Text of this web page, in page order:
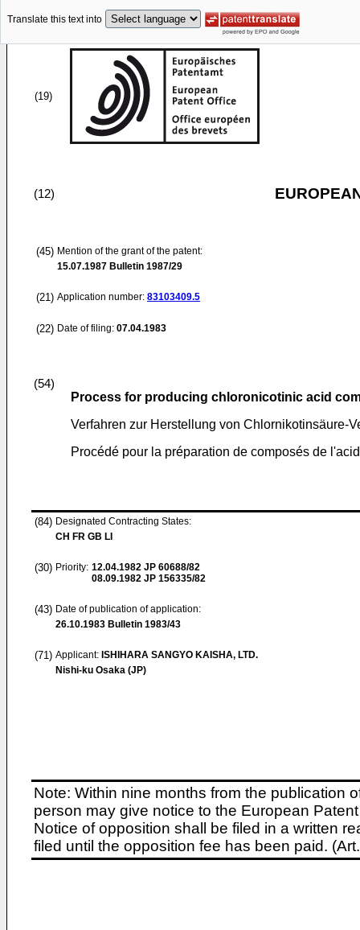
Translate this text into
(19)
(12)
(45) Mention of the grant of the patent:
15.07.1987 Bulletin 1987/29
(21) Application number: 83103409.5
(22) Date of filing: 07.04.1983
(54)
Process for producing chloronicotinic acid
Verfahren zur Herstellung von Chlornikotinsäure-
Procédé pour la préparation de composés de
(84) Designated Contracting States:
CH FR GB LI
(30) Priority: 12.04.1982 JP 60688/82
08.09.1982 JP 156335/82
(43) Date of publication of application:
26.10.1983 Bulletin 1983/43
(71) Applicant: ISHIHARA SANGYO KAISHA, LTD.
Nishi-ku Osaka (JP)
Note: Within nine months from the publication
person may give notice to the European
Notice of opposition shall be filed in a written
filed until the opposition fee has been paid.